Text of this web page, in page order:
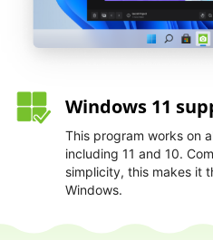
Windows 11
This program works on
including 11 and 10.
simplicity, this makes it
Windows.